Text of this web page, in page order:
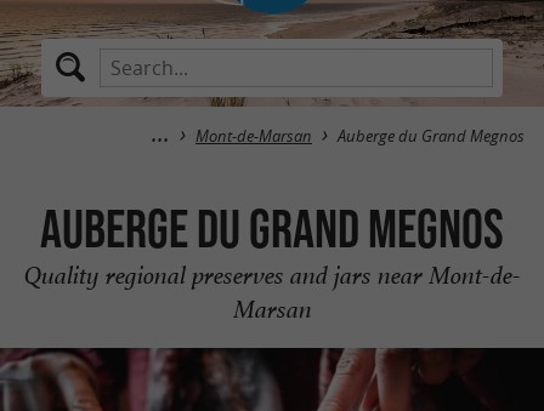
Mont-de-Marsan Auberge du Grand Megnos
Auberge du Grand Megnos
Quality regional preserves and jars near Mont-de-
Marsan